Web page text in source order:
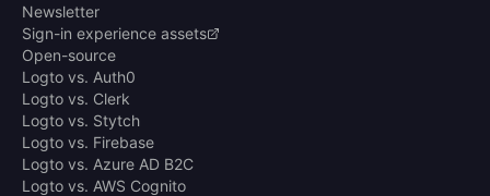
Newsletter
Sign-in experience assets
Open-source
Logto vs. Auth0
Logto vs. Clerk
Logto vs. Stytch
Logto vs. Firebase
Logto vs. Azure AD B2C
Logto vs. AWS Cognito